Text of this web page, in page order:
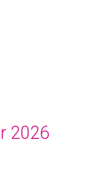
2026